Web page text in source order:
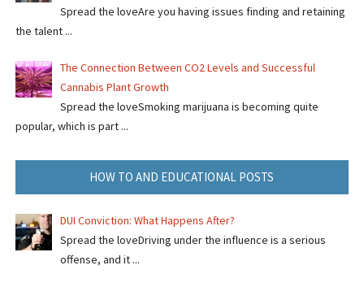
Spread the loveAre you having issues finding and retaining
the talent ...
The Connection Between CO2 Levels and Successful
Cannabis Plant Growth
Spread the loveSmoking marijuana is becoming quite
popular, which is part ...
HOW TO AND EDUCATIONAL POSTS
DUI Conviction: What Happens After?
Spread the loveDriving under the influence is a serious
offense, and it ...